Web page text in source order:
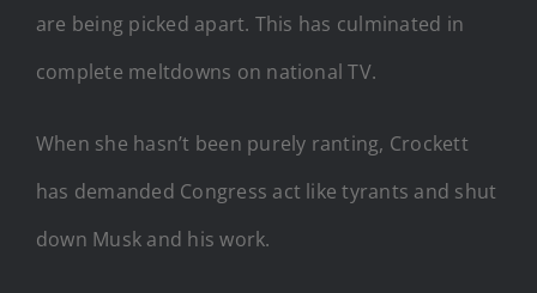
are being picked apart. This has culminated in
complete meltdowns on national TV.
When she hasn’t been purely ranting, Crockett
has demanded Congress act like tyrants and shut
down Musk and his work.